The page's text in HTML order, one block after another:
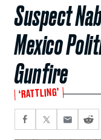
Suspect
Mexico
Gunfire
‘RATTLING’